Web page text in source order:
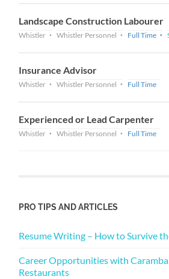
Landscape Construction Labourer
Whistler Whistler Personnel Full Time
Insurance Advisor
Whistler Whistler Personnel Full Time
Experienced or Lead Carpenter
Whistler Whistler Personnel Full Time
PRO TIPS AND ARTICLES
Resume Writing – How to Survive
Career Opportunities with
Restaurants